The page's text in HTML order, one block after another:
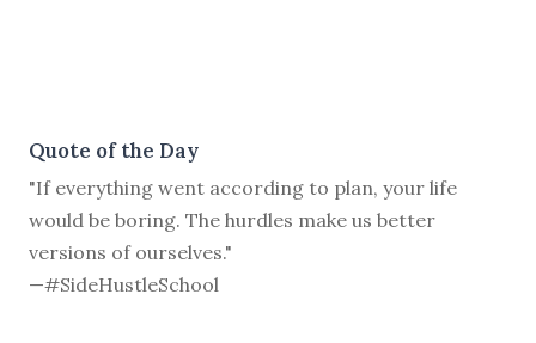
Quote of the Day
"If everything went according to plan, your life
would be boring. The hurdles make us better
versions of ourselves."
—#SideHustleSchool